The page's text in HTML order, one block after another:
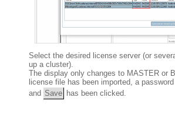
Select the desired license server (or
up a cluster).
The display only changes to MASTER or
license file has been imported, a
and Save has been clicked.